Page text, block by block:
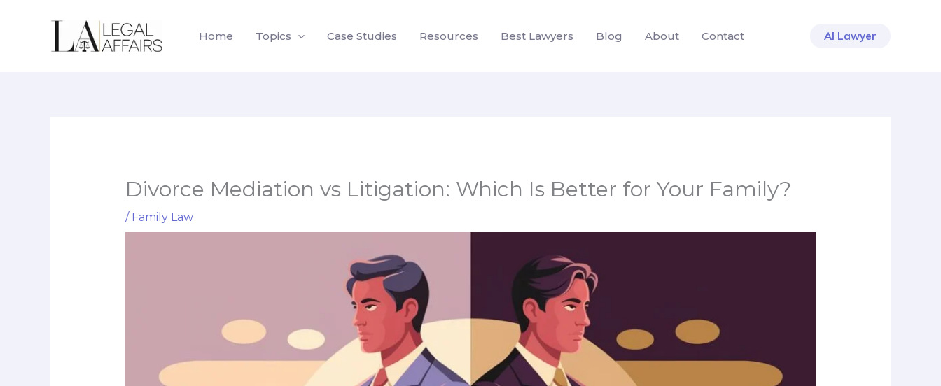
Home Topics Case Studies Resources Best Lawyers Blog About Contact AI Lawyer
Divorce Mediation vs Litigation: Which Is Better for Your Family?
/ Family Law